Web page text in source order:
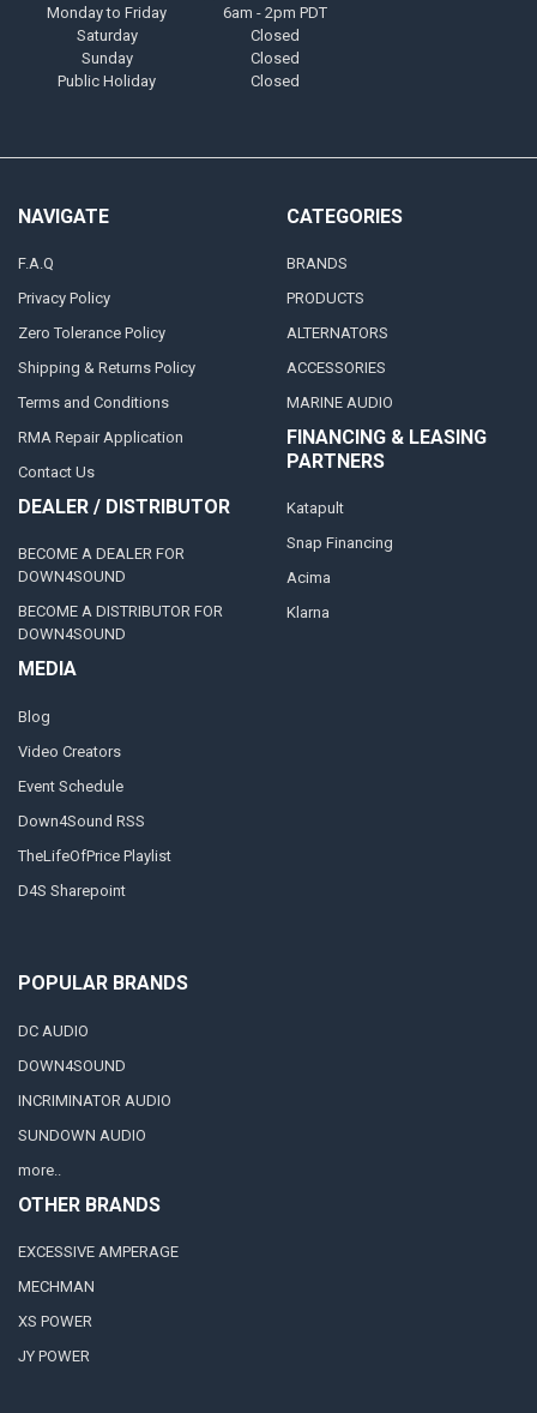
Monday to Friday
6am - 2pm PDT
Saturday
Closed
Sunday
Closed
Public Holiday
Closed
NAVIGATE
F.A.Q
Privacy Policy
Zero Tolerance Policy
Shipping & Returns Policy
Terms and Conditions
RMA Repair Application
Contact Us
DEALER / DISTRIBUTOR
BECOME A DEALER FOR
DOWN4SOUND
BECOME A DISTRIBUTOR FOR
DOWN4SOUND
MEDIA
Blog
Video Creators
Event Schedule
Down4Sound RSS
TheLifeOfPrice Playlist
D4S Sharepoint
CATEGORIES
BRANDS
PRODUCTS
ALTERNATORS
ACCESSORIES
MARINE AUDIO
FINANCING & LEASING
PARTNERS
Katapult
Snap Financing
Acima
Klarna
POPULAR BRANDS
DC AUDIO
DOWN4SOUND
INCRIMINATOR AUDIO
SUNDOWN AUDIO
more..
OTHER BRANDS
EXCESSIVE AMPERAGE
MECHMAN
XS POWER
JY POWER